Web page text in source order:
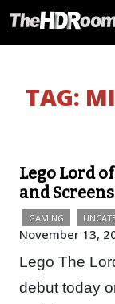
TAG:
Lego Lord
and Screens
GAMING
November 13,
Lego The
debut today